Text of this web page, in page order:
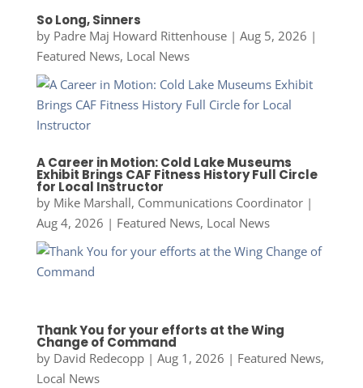
So Long, Sinners
by Padre Maj Howard Rittenhouse| Aug 5, 2026 |
Featured News, Local News
A Career in Motion: Cold Lake Museums
Exhibit Brings CAF Fitness History Full Circle
for Local Instructor
by Mike Marshall, Communications Coordinator|
Aug 4, 2026 | Featured News, Local News
Thank You for your efforts at the Wing
Change of Command
by David Redecopp| Aug 1, 2026 | Featured News,
Local News